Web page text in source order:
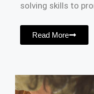
solving skills to
Read More